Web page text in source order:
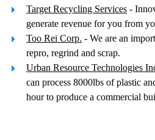
Target Recycling Services -
generate revenue for you from
Too Rei Corp. - We are an
repro, regrind and scrap.
Urban Resource Technologies
can process 8000lbs of plastic
hour to produce a commercial